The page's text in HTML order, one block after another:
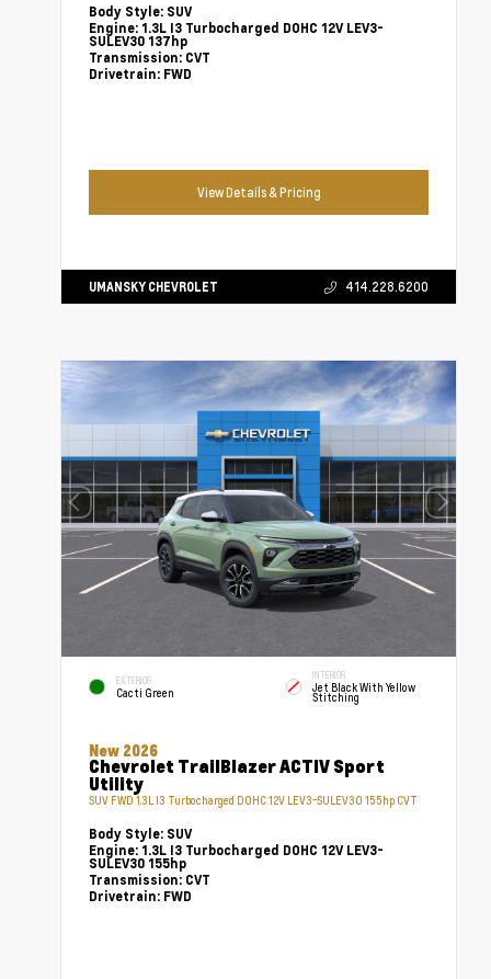
Body Style: SUV
Engine: 1.3L I3 Turbocharged DOHC 12V LEV3-
SULEV30 137hp
Transmission: CVT
Drivetrain: FWD
View Details & Pricing
UMANSKY CHEVROLET 414.228.6200
EXTERIOR
Cacti Green
INTERIOR
Jet Black With Yellow
Stitching
New 2026
Chevrolet TrailBlazer ACTIV Sport
Utility
SUV FWD 1.3L I3 Turbocharged DOHC 12V LEV3-SULEV30 155hp CVT
Body Style: SUV
Engine: 1.3L I3 Turbocharged DOHC 12V LEV3-
SULEV30 155hp
Transmission: CVT
Drivetrain: FWD